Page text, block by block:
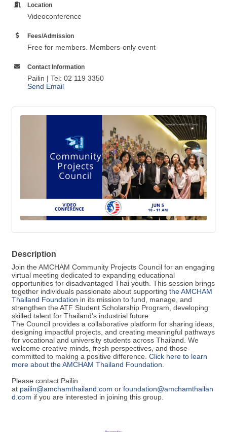
Location
Videoconference
Fees/Admission
Free for members. Members-only event
Contact Information
Pailin | Tel: 02 119 3350
Send Email
Description
Join the AMCHAM Community Projects Council for an engaging
virtual meeting dedicated to expanding educational
opportunities for disadvantaged Thai youth. This session brings
together individuals passionate about supporting the AMCHAM
Thailand Foundation in its mission to fund, manage, and
strengthen the ATF Student Scholarship Program, developing
skilled talent for Thailand's industrial future.
The Council provides a collaborative platform for sharing ideas,
designing impactful projects, and creating meaningful pathways
for vocational and university students across Thailand. We
welcome creative minds, fresh perspectives, and those
committed to making a positive difference. Click here to learn
more about the AMCHAM Thailand Foundation.
Please contact Pailin
at pailin@amchamthailand.com or foundation@amchamthailan
d.com if you are interested in joining this group.